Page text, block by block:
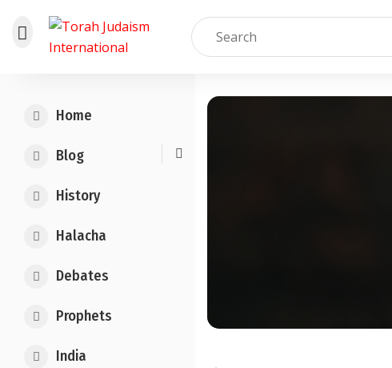
content
Home
Blog
History
Halacha
Debates
Prophets
India